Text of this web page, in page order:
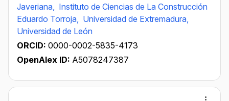
Javeriana, Instituto de Ciencias de La Construcción
Eduardo Torroja, Universidad de Extremadura,
Universidad de León
ORCID: 0000-0002-5835-4173
OpenAlex ID: A5078247387